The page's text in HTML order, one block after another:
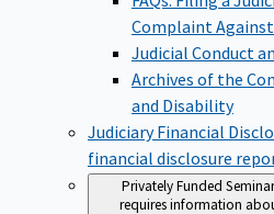
Complaint Against
Judicial Conduct
Archives of the
and Disability
Judiciary Financial
financial disclosure
Privately Funded
requires information